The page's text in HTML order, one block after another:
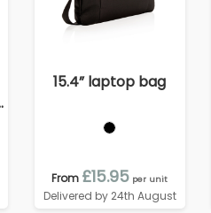
15.4” laptop bag
From £15.95 per unit
Delivered by 24th August